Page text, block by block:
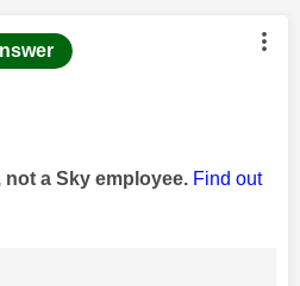
was authored by:
not a Sky employee. Find out